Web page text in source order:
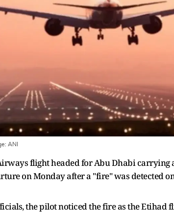
ANI
flight headed for Abu Dhabi carrying
on Monday after a "fire" was detected
the pilot noticed the fire as the Etihad